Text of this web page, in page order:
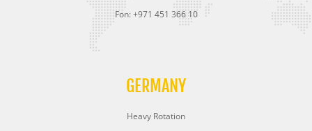
Fon: +971 451 366 10
GERMANY
Heavy Rotation